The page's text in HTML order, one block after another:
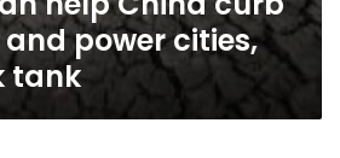
power cities,
tank